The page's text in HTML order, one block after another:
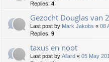
Replies: 4
Gezocht Douglas van
Last post by Mark Jakobs « 08
Replies: 9
taxus en noot
Last post by Allard « 05 May